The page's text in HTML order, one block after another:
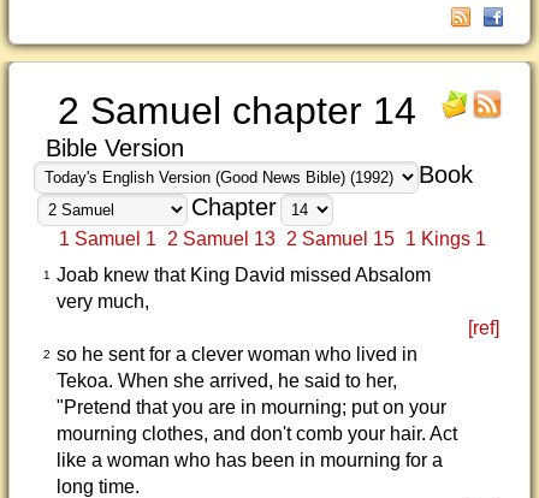
2 Samuel chapter 14
Bible Version
Book
Chapter
1 Samuel 1 2 Samuel 13 2 Samuel 15 1 Kings 1
1
Joab knew that King David missed Absalom
very much,
[ref]
2 so he sent for a clever woman who lived in
Tekoa. When she arrived, he said to her,
"Pretend that you are in mourning; put on your
mourning clothes, and don't comb your hair. Act
like a woman who has been in mourning for a
long time.